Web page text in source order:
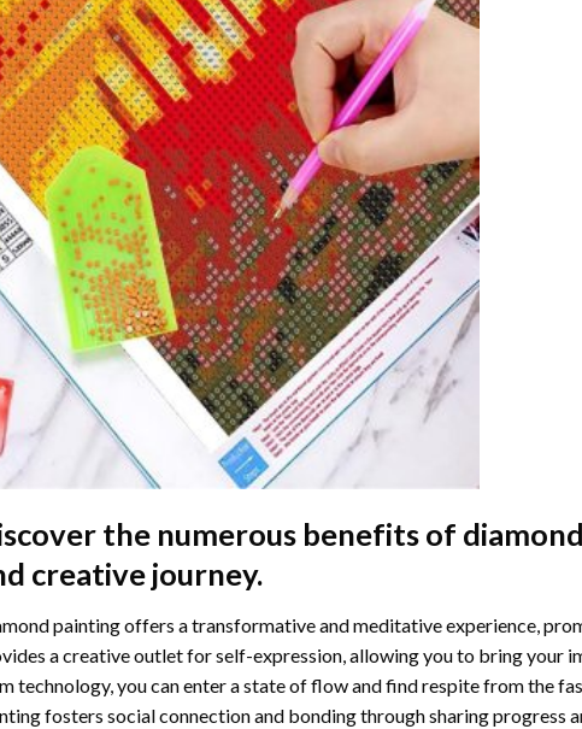
the numerous benefits of
creative journey.
painting offers a transformative and meditative experience,
a creative outlet for self-expression, allowing you to bring your
technology, you can enter a state of flow and find respite from the
fosters social connection and bonding through sharing progress